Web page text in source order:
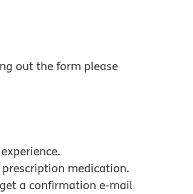
window
out the form please
medication.
a confirmation e-mail